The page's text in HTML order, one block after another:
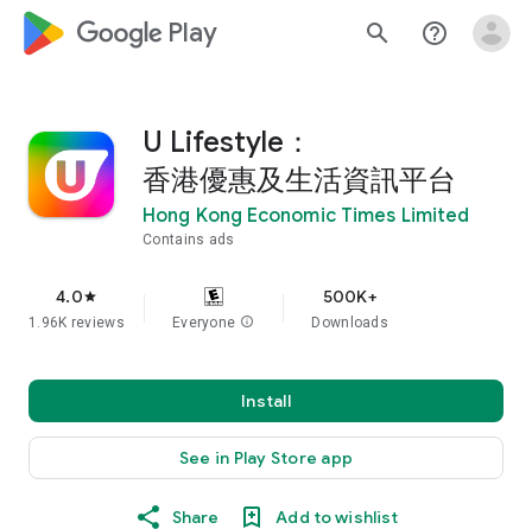
google_logo Play search help_outline
U Lifestyle：
香港優惠及生活資訊平台
Hong Kong Economic Times Limited
Contains ads
4.0star
1.96K reviews Everyone info
500K+
Downloads
Install
See in Play Store app
Share Add to wishlist